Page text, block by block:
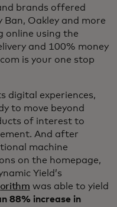
brands offered
Oakley and more
online using the
and 100% money
is your one stop
digital experiences,
to move beyond
of interest to
And after
machine
on the homepage,
Yield’s
was able to yield
88% increase in